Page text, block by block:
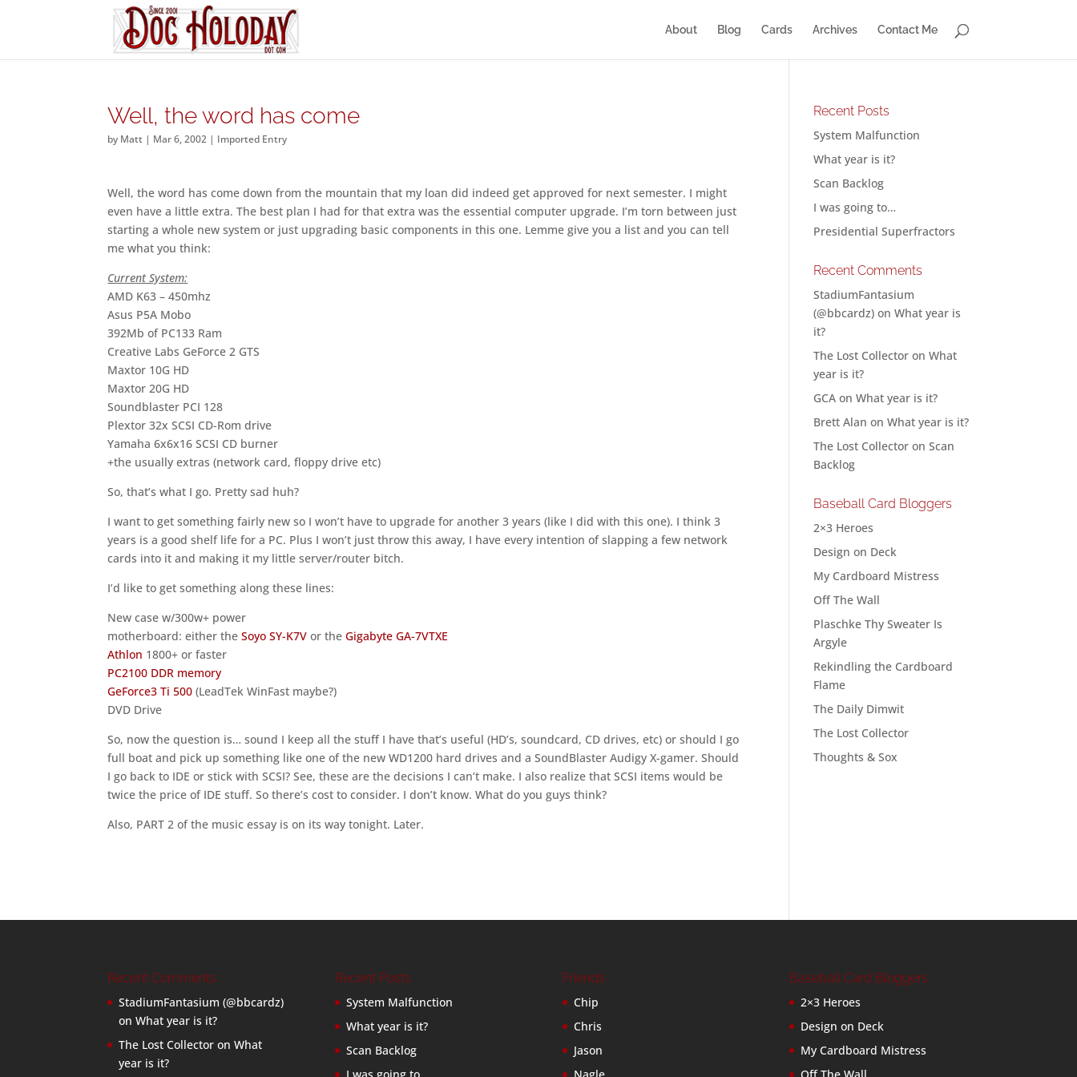
About Blog Cards Archives Contact Me
Well, the word has come
by Matt | Mar 6, 2002 | Imported Entry
Well, the word has come down from the mountain that my loan did indeed get approved for next semester. I might
even have a little extra. The best plan I had for that extra was the essential computer upgrade. I’m torn between just
starting a whole new system or just upgrading basic components in this one. Lemme give you a list and you can tell
me what you think:
Current System:
AMD K63 – 450mhz
Asus P5A Mobo
392Mb of PC133 Ram
Creative Labs GeForce 2 GTS
Maxtor 10G HD
Maxtor 20G HD
Soundblaster PCI 128
Plextor 32x SCSI CD-Rom drive
Yamaha 6x6x16 SCSI CD burner
+the usually extras (network card, floppy drive etc)
So, that’s what I go. Pretty sad huh?
I want to get something fairly new so I won’t have to upgrade for another 3 years (like I did with this one). I think 3
years is a good shelf life for a PC. Plus I won’t just throw this away, I have every intention of slapping a few network
cards into it and making it my little server/router bitch.
I’d like to get something along these lines:
New case w/300w+ power
motherboard: either theSoyo SY-K7V or theGigabyte GA-7VTXE
Athlon 1800+ or faster
PC2100 DDR memory
GeForce3 Ti 500 (LeadTek WinFast maybe?)
DVD Drive
So, now the question is… sound I keep all the stuff I have that’s useful (HD’s, soundcard, CD drives, etc) or should I go
full boat and pick up something like one of the new WD1200 hard drives and a SoundBlaster Audigy X-gamer. Should
I go back to IDE or stick with SCSI? See, these are the decisions I can’t make. I also realize that SCSI items would be
twice the price of IDE stuff. So there’s cost to consider. I don’t know. What do you guys think?
Also, PART 2 of the music essay is on its way tonight. Later.
Recent Posts
System Malfunction
What year is it?
Scan Backlog
I was going to…
Presidential Superfractors
Recent Comments
StadiumFantasium
(@bbcardz) onWhat year is
it?
The Lost Collector onWhat
year is it?
GCA onWhat year is it?
Brett Alan onWhat year is it?
The Lost Collector onScan
Backlog
Baseball Card Bloggers
2×3 Heroes
Design on Deck
My Cardboard Mistress
Off The Wall
Plaschke Thy Sweater Is
Argyle
Rekindling the Cardboard
Flame
The Daily Dimwit
The Lost Collector
Thoughts & Sox
Recent Comments
StadiumFantasium (@bbcardz)
onWhat year is it?
The Lost Collector onWhat
year is it?
Recent Posts
System Malfunction
What year is it?
Scan Backlog
I was going to…
Friends
Chip
Chris
Jason
Nagle
Baseball Card Bloggers
2×3 Heroes
Design on Deck
My Cardboard Mistress
Off The Wall